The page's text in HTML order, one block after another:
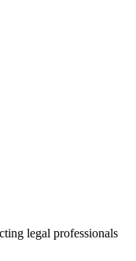
legal professionals